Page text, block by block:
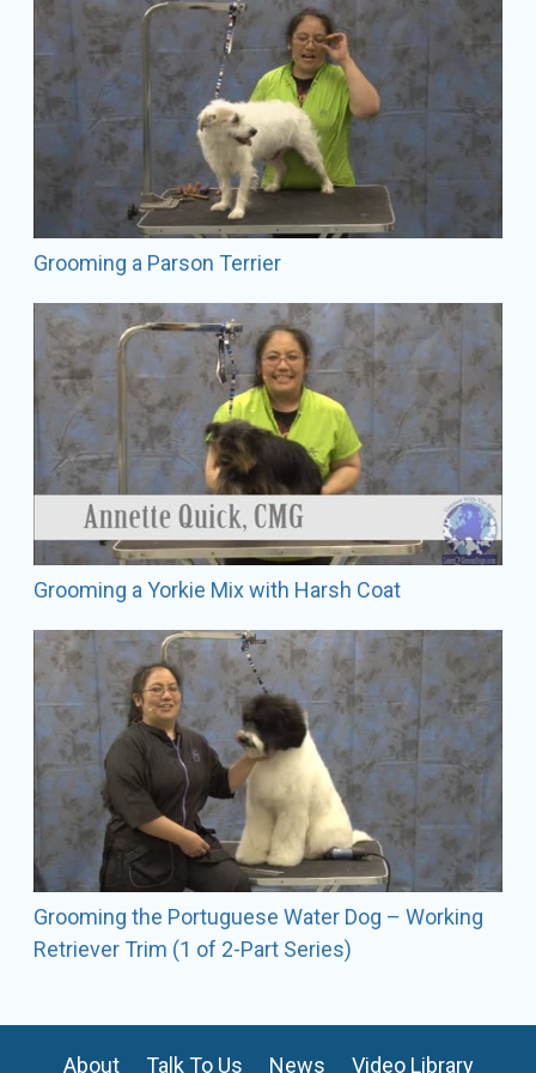
Grooming a Parson Terrier
Grooming a Yorkie Mix with Harsh Coat
Grooming the Portuguese Water Dog – Working
Retriever Trim (1 of 2-Part Series)
About Talk To Us News Video Library